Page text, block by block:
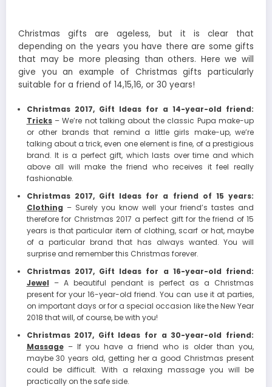
Christmas gifts are ageless, but it is clear that
depending on the years you have there are some gifts
that may be more pleasing than others. Here we will
give you an example of Christmas gifts particularly
suitable for a friend of 14,15,16, or 30 years!
Christmas 2017, Gift Ideas for a 14-year-old friend:
Tricks– We’re not talking about the classic Pupa make-up
or other brands that remind a little girls make-up, we’re
talking about a trick, even one element is fine, of a prestigious
brand. It is a perfect gift, which lasts over time and which
above all will make the friend who receives it feel really
fashionable.
Christmas 2017, Gift Ideas for a friend of 15 years:
Clothing – Surely you know well your friend’s tastes and
therefore for Christmas 2017 a perfect gift for the friend of 15
years is that particular item of clothing, scarf or hat, maybe
of a particular brand that has always wanted. You will
surprise and remember this Christmas forever.
Christmas 2017, Gift Ideas for a 16-year-old friend:
Jewel – A beautiful pendant is perfect as a Christmas
present for your 16-year-old friend. You can use it at parties,
on important days or for a special occasion like the New Year
2018 that will, of course, be with you!
Christmas 2017, Gift Ideas for a 30-year-old friend:
Massage– If you have a friend who is older than you,
maybe 30 years old, getting her a good Christmas present
could be difficult. With a relaxing massage you will be
practically on the safe side.